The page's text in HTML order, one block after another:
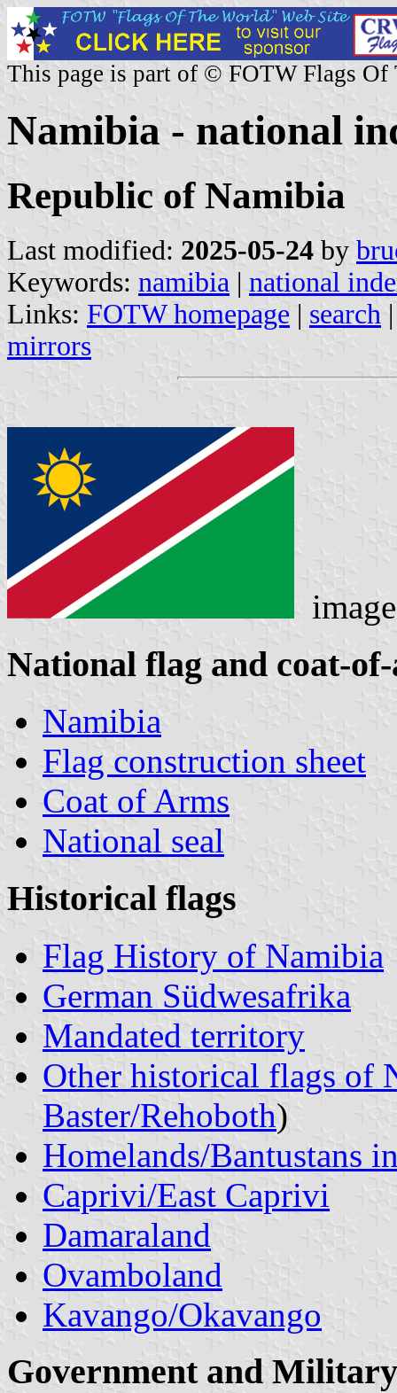
This page is part of © FOTW Flags Of
Namibia - national
Republic of Namibia
Last modified: 2025-05-24 by
Keywords: namibia | national
Links: FOTW homepage | search
mirrors
National flag and coat-
Namibia
Flag construction sheet
Coat of Arms
National seal
Historical flags
Flag History of Namibia
German Südwesafrika
Mandated territory
Other historical flags of
Baster/Rehoboth)
Homelands/Bantustans
Caprivi/East Caprivi
Damaraland
Ovamboland
Kavango/Okavango
Governmentand